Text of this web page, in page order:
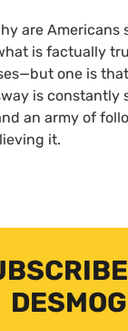
are Americans
is factually
one is
is constantly
an army of
it.
DESMOG